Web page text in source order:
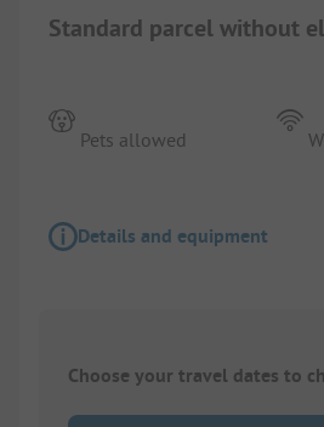
Standard parcel without
Pets allowed
Details and equipment
Choose your travel dates to